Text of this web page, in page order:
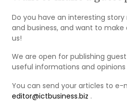
Do you have an interesting
and business, and want to
us!
We are open for publishing
useful informations and
You can send your articles to e-
editor@ictbusiness.biz .